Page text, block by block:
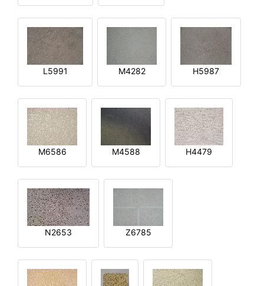
L5991 M4282 H5987
M6586 M4588 H4479
N2653 Z6785